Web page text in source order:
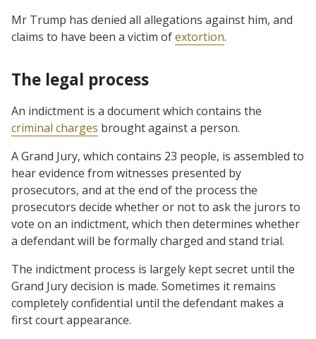
Mr Trump has denied all allegations against him, and
claims to have been a victim ofextortion.
The legal process
An indictment is a document which contains the
criminal charges brought against a person.
A Grand Jury, which contains 23 people, is assembled to
hear evidence from witnesses presented by
prosecutors, and at the end of the process the
prosecutors decide whether or not to ask the jurors to
vote on an indictment, which then determines whether
a defendant will be formally charged and stand trial.
The indictment process is largely kept secret until the
Grand Jury decision is made. Sometimes it remains
completely confidential until the defendant makes a
first court appearance.